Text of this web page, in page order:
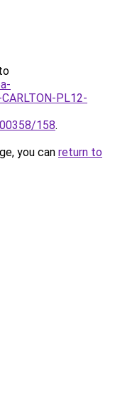
PL12-
158.
you can return to